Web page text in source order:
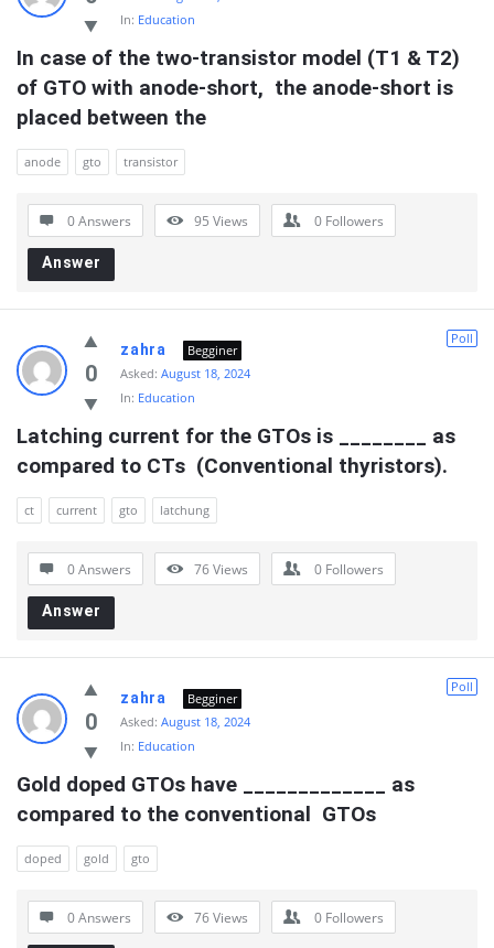
In: Education
In case of the two-transistor model (T1 & T2)
of GTO with anode-short,  the anode-short is
placed between the
anode gto transistor
0 Answers 95 Views 0 Followers
Answer
0
Poll
zahra
Begginer
Asked: August 18, 2024
In: Education
Latching current for the GTOs is ________ as
compared to CTs  (Conventional thyristors).
ct current gto latchung
0 Answers 76Views 0 Followers
Answer
0
Poll
zahra
Begginer
Asked: August 18, 2024
In: Education
Gold doped GTOs have _____________ as
compared to the conventional  GTOs
doped gold gto
0 Answers 76Views 0 Followers